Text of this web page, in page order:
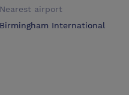
Nearest airport
Birmingham International